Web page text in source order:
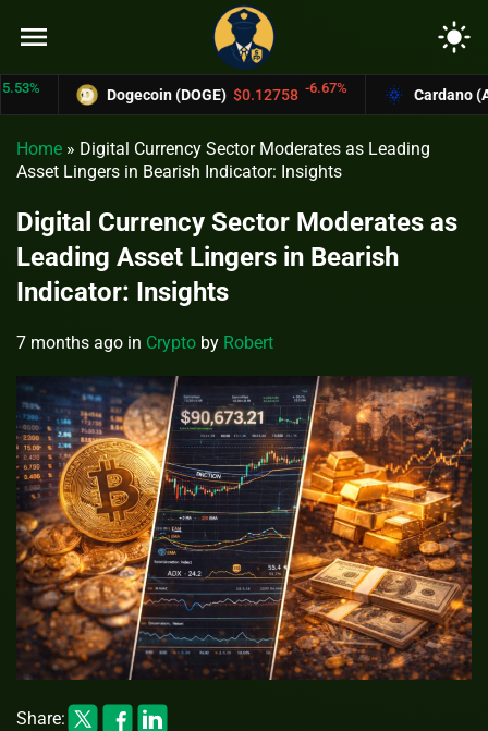
menu light_mode
Dogecoin (DOGE) $0.12758 -6.67% Cardano (ADA)
Home » Digital Currency Sector Moderates as Leading
Asset Lingers in Bearish Indicator: Insights
Digital Currency Sector Moderates as
Leading Asset Lingers in Bearish
Indicator: Insights
7 months ago in Crypto by Robert
Share: